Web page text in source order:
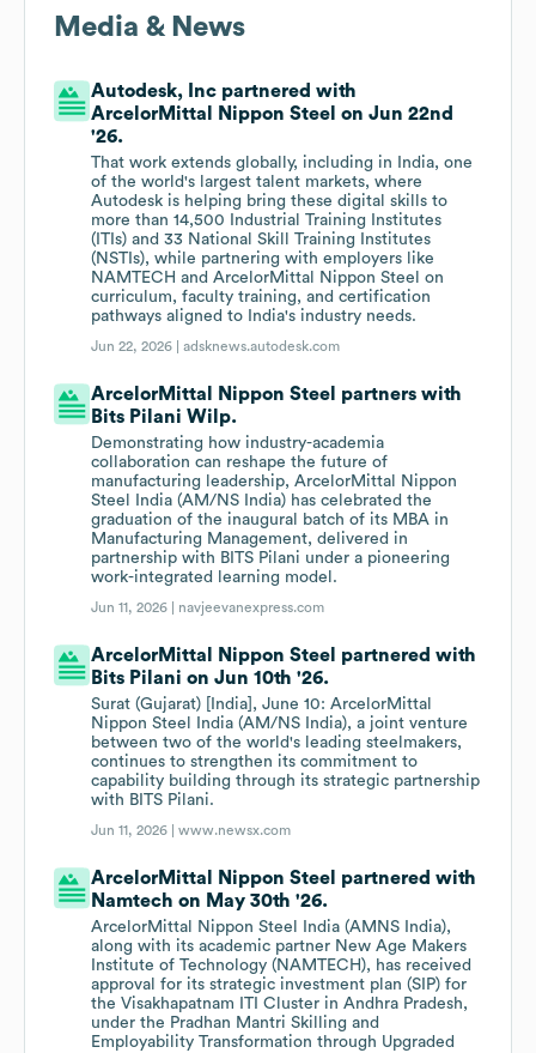
Media & News
Autodesk, Inc partnered with
ArcelorMittal Nippon Steel on Jun 22nd
'26.
That work extends globally, including in India, one
of the world's largest talent markets, where
Autodesk is helping bring these digital skills to
more than 14,500 Industrial Training Institutes
(ITIs) and 33 National Skill Training Institutes
(NSTIs), while partnering with employers like
NAMTECH and ArcelorMittal Nippon Steel on
curriculum, faculty training, and certification
pathways aligned to India's industry needs.
Jun 22, 2026 |adsknews.autodesk.com
ArcelorMittal Nippon Steel partners with
Bits Pilani Wilp.
Demonstrating how industry-academia
collaboration can reshape the future of
manufacturing leadership, ArcelorMittal Nippon
Steel India (AM/NS India) has celebrated the
graduation of the inaugural batch of its MBA in
Manufacturing Management, delivered in
partnership with BITS Pilani under a pioneering
work-integrated learning model.
Jun 11, 2026 | navjeevanexpress.com
ArcelorMittal Nippon Steel partnered with
Bits Pilani on Jun 10th '26.
Surat (Gujarat) [India], June 10: ArcelorMittal
Nippon Steel India (AM/NS India), a joint venture
between two of the world's leading steelmakers,
continues to strengthen its commitment to
capability building through its strategic partnership
with BITS Pilani.
Jun 11, 2026 |www.newsx.com
ArcelorMittal Nippon Steel partnered with
Namtech on May 30th '26.
ArcelorMittal Nippon Steel India (AMNS India),
along with its academic partner New Age Makers
Institute of Technology (NAMTECH), has received
approval for its strategic investment plan (SIP) for
the Visakhapatnam ITI Cluster in Andhra Pradesh,
under the Pradhan Mantri Skilling and
Employability Transformation through Upgraded